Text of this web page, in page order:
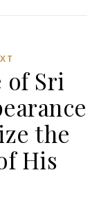
of Sri
the
His